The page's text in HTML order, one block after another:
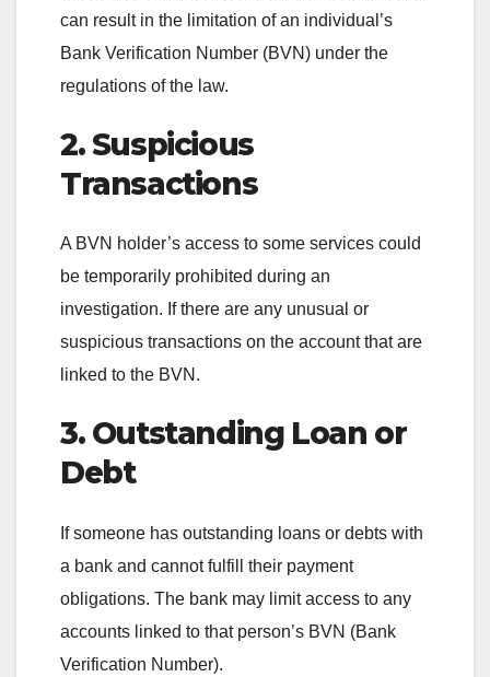
can result in the limitation of an individual’s
Bank Verification Number (BVN) under the
regulations of the law.
2. Suspicious
Transactions
A BVN holder’s access to some services could
be temporarily prohibited during an
investigation. If there are any unusual or
suspicious transactions on the account that are
linked to the BVN.
3. Outstanding Loan or
Debt
If someone has outstanding loans or debts with
a bank and cannot fulfill their payment
obligations. The bank may limit access to any
accounts linked to that person’s BVN (Bank
Verification Number).